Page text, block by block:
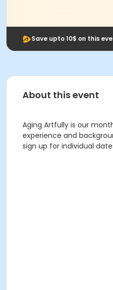
Save upto 10$ on this
About this event
Aging Artfully is our
experience and
sign up for individual